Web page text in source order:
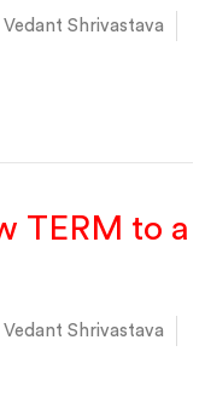
Vedant Shrivastava
TERM to a
Vedant Shrivastava